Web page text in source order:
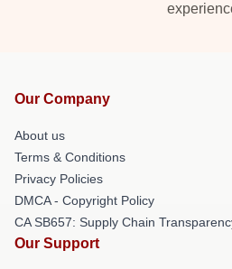
Our Company
About us
Terms & Conditions
Privacy Policies
DMCA - Copyright Policy
CA SB657: Supply Chain
Our Support